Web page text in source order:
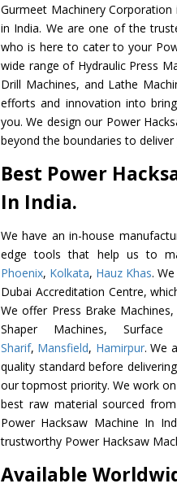
Gurmeet Machinery
in India. We are one of the
who is here to cater to your
wide range of Hydraulic Press
Drill Machines, and Lathe
efforts and innovation into
you. We design our Power
beyond the boundaries to
Best Power
In India.
We have an in-house
edge tools that help us to
Phoenix, Kolkata, Hauz Khas.
Dubai Accreditation Centre,
We offer Press Brake
Shaper Machines,
Sharif, Mansfield, Hamirpur. We
quality standard before
our topmost priority. We work
best raw material sourced
Power Hacksaw Machine In
trustworthy Power Hacksaw
Available